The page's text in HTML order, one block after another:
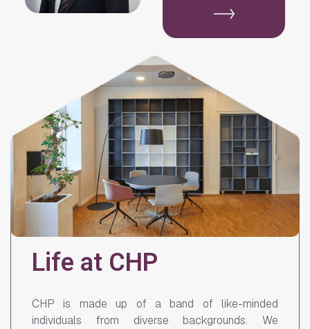
Life at CHP
CHP is made up of a band of like-minded
individuals from diverse backgrounds. We